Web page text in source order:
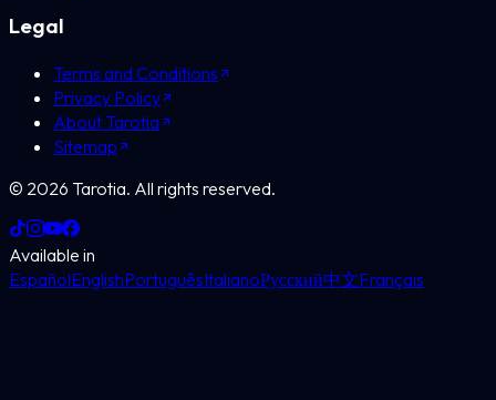
Legal
Terms and Conditions
Privacy Policy
About Tarotia
Sitemap
© 2026 Tarotia. All rights reserved.
Available in
EspañolEnglishPortuguêsItalianoРусский中文Français